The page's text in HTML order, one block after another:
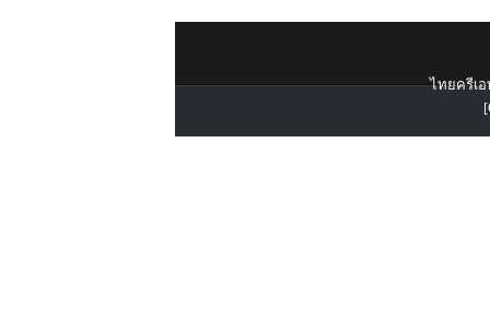
ไทยครีเอ
[